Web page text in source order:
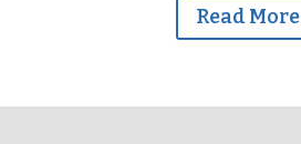
Read More